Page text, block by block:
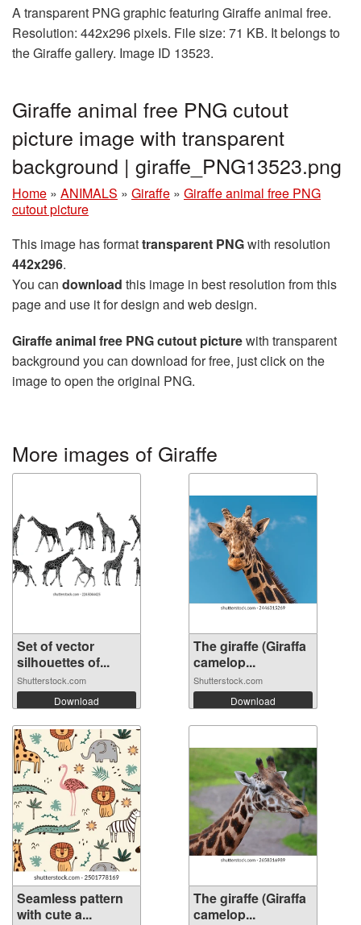
A transparent PNG graphic featuring Giraffe animal free.
Resolution: 442x296 pixels. File size: 71 KB. It belongs to
the Giraffe gallery. Image ID 13523.
Giraffe animal free PNG cutout
picture image with transparent
background | giraffe_PNG13523.png
Home » ANIMALS » Giraffe » Giraffe animal free PNG
cutout picture
This image has formattransparent PNGwith resolution
442x296.
You can download this image in best resolution from this
page and use it for design and web design.
Giraffe animal free PNG cutout picturewith transparent
background you can download for free, just click on the
image to open the original PNG.
More images of Giraffe
Set of vector
silhouettes of...
Shutterstock.com
Download
The giraffe (Giraffa
camelop...
Shutterstock.com
Download
Seamless pattern
with cute a...
The giraffe (Giraffa
camelop...